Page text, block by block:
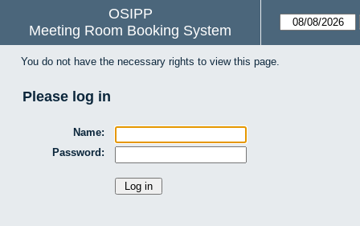
OSIPP
Meeting Room Booking System
You do not have the necessary rights to view this page.
Please log in
Name:
Password: